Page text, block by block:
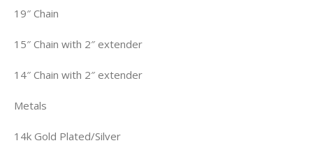
19″ Chain
15″ Chain with 2″ extender
14″ Chain with 2″ extender
Metals
14k Gold Plated/Silver